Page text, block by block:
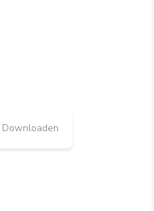
Downloaden